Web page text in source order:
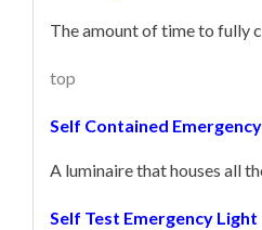
The amount of time to fully
top
Self Contained
A luminaire that houses all
Self Test Emergency Light